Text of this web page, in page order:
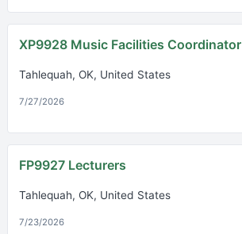
XP9928 Music Facilities Coordinator
Tahlequah, OK, United States
7/27/2026
FP9927 Lecturers
Tahlequah, OK, United States
7/23/2026